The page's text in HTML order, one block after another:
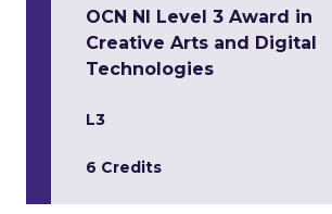
OCN NI Level 3 Award in
Creative Arts and Digital
Technologies
L3
6 Credits